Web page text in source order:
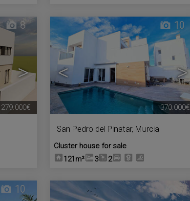
>
8
279.000€
< >
10
San Pedro del Pinatar, Murcia
Cluster house for sale
121m²
3 2
370.000€
10 7